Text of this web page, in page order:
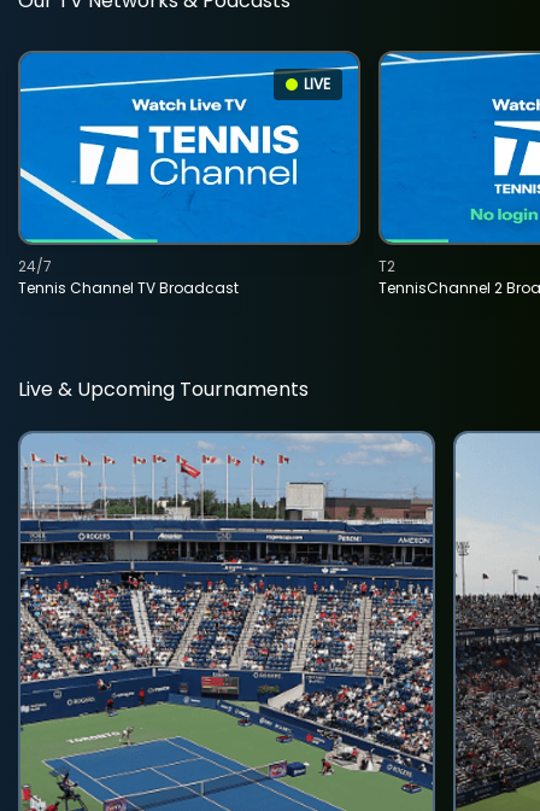
LIVE
Tennis Channel TV Broadcast
24/7
TennisChannel 2
T2
Live & Upcoming Tournaments